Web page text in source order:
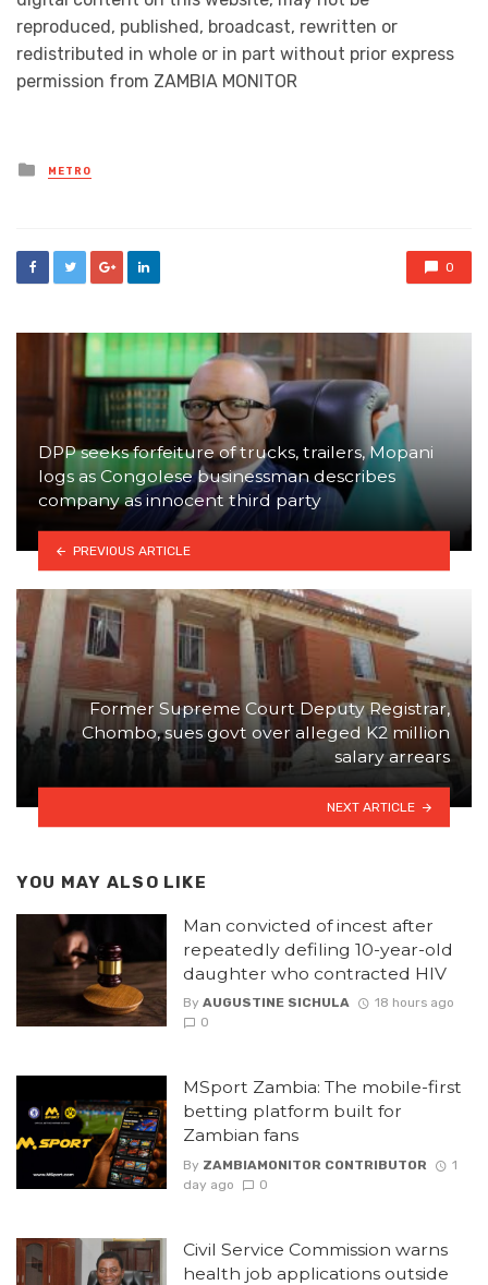
reproduced, published, broadcast, rewritten or
redistributed in whole or in part without prior express
permission from ZAMBIA MONITOR
Posted
in
METRO
0
DPP seeks forfeiture of trucks, trailers, Mopani
logs as Congolese businessman describes
company as innocent third party
PREVIOUS ARTICLE
Former Supreme Court Deputy Registrar,
Chombo, sues govt over alleged K2 million
salary arrears
NEXT ARTICLE
YOU MAY ALSO LIKE
Man convicted of incest after
repeatedly defiling 10-year-old
daughter who contracted HIV
By AUGUSTINE SICHULA
18 hours ago
0
MSport Zambia: The mobile-first
betting platform built for
Zambian fans
By ZAMBIAMONITOR CONTRIBUTOR
1
day ago
0
Civil Service Commission warns
health job applications outside